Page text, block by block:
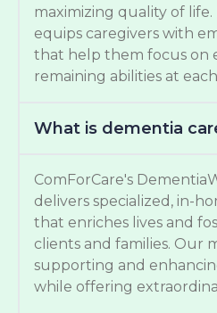
maximizing quality of
equips caregivers with
that help them focus on
remaining abilities at
What is dementia
ComForCare's
delivers specialized, in-
that enriches lives and
clients and families. Our
supporting and
while offering